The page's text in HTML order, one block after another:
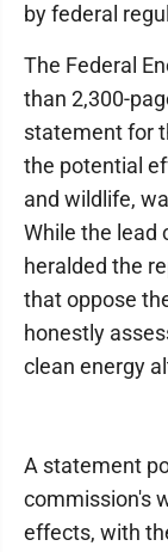
by federal
The Federal
than 2,300-
statement for
the potential
and wildlife,
While the lead
heralded the
that oppose
honestly
clean energy
A statement
commission's
effects, with